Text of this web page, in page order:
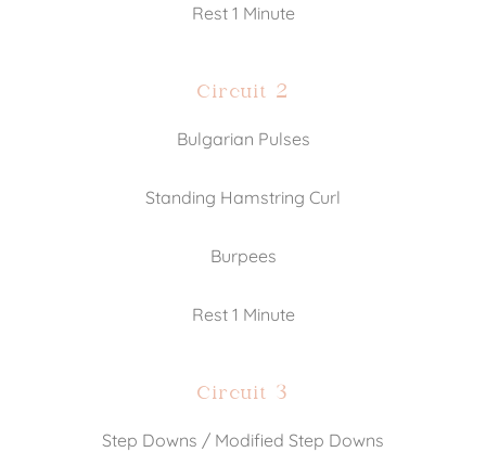
Rest 1 Minute
Circuit 2
Bulgarian Pulses
Standing Hamstring Curl
Burpees
Rest 1 Minute
Circuit 3
Step Downs / Modified Step Downs